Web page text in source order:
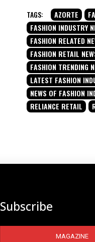
TAGS: AZORTE
FASHION INDUSTRY
FASHION RELATED
FASHION RETAIL
FASHION TRENDING
LATEST FASHION
NEWS OF FASHION
RELIANCE RETAIL
Subscribe
MAGAZINE